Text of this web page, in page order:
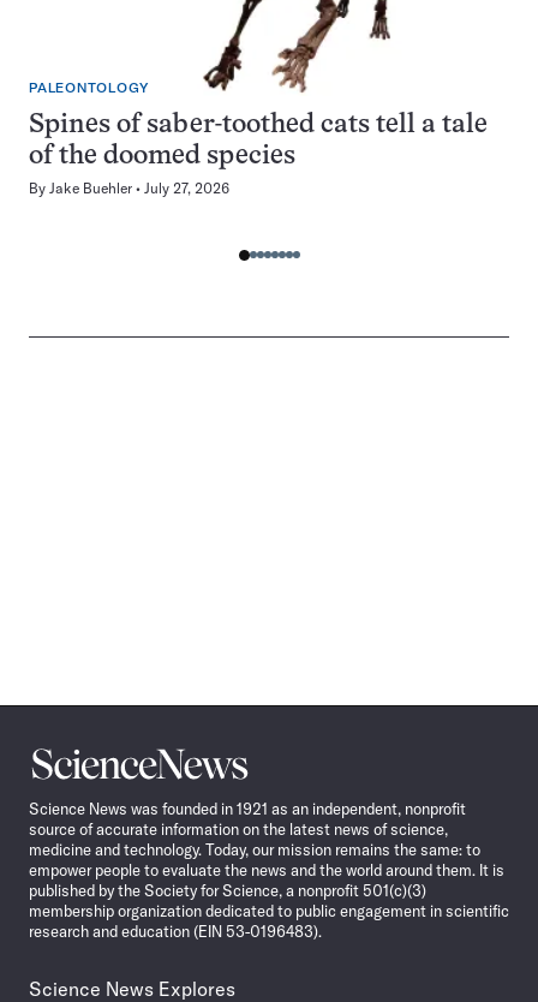
PALEONTOLOGY
Spines of saber-toothed cats tell a tale
of the doomed species
By Jake Buehler July 27, 2026
Science
News
Science News was founded in 1921 as an independent, nonprofit
source of accurate information on the latest news of science,
medicine and technology. Today, our mission remains the same: to
empower people to evaluate the news and the world around them. It is
published by the Society for Science, a nonprofit 501(c)(3)
membership organization dedicated to public engagement in scientific
research and education (EIN 53-0196483).
Science News Explores